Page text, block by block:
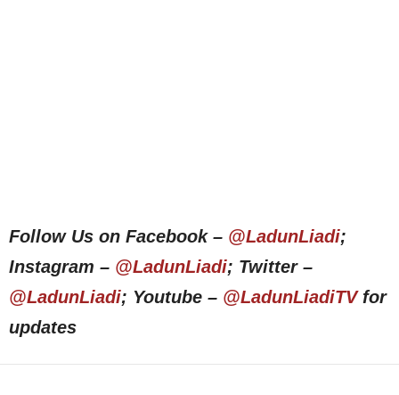
Follow Us on Facebook – @LadunLiadi;
Instagram – @LadunLiadi; Twitter –
@LadunLiadi; Youtube – @LadunLiadiTVfor
updates